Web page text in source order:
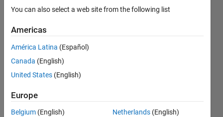
only in
MATLAB
2019b
Abdalla
2020
1 Answer
You can also select a web site from the following list
Americas
América Latina (Español)
Canada (English)
United States (English)
Europe
Belgium (English)
Netherlands (English)